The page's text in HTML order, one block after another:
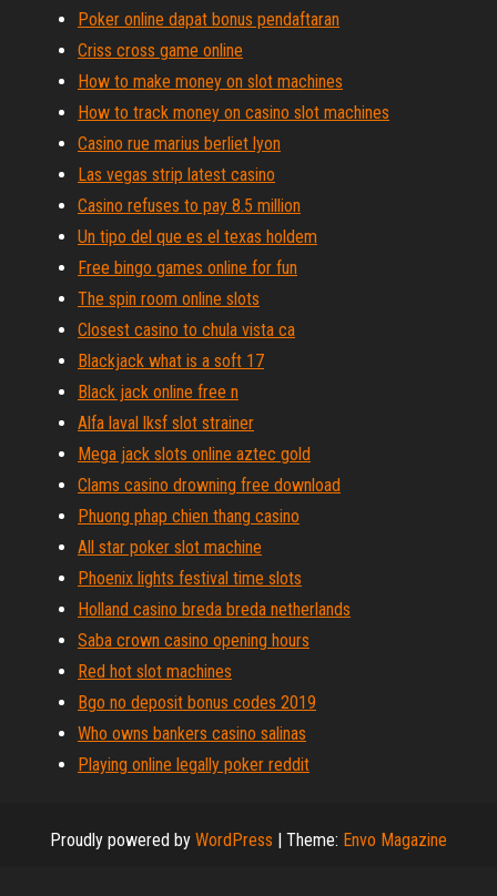
Poker online dapat bonus pendaftaran
Criss cross game online
How to make money on slot machines
How to track money on casino slot machines
Casino rue marius berliet lyon
Las vegas strip latest casino
Casino refuses to pay 8.5 million
Un tipo del que es el texas holdem
Free bingo games online for fun
The spin room online slots
Closest casino to chula vista ca
Blackjack what is a soft 17
Black jack online free n
Alfa laval lksf slot strainer
Mega jack slots online aztec gold
Clams casino drowning free download
Phuong phap chien thang casino
All star poker slot machine
Phoenix lights festival time slots
Holland casino breda breda netherlands
Saba crown casino opening hours
Red hot slot machines
Bgo no deposit bonus codes 2019
Who owns bankers casino salinas
Playing online legally poker reddit
Proudly powered by WordPress | Theme: Envo Magazine